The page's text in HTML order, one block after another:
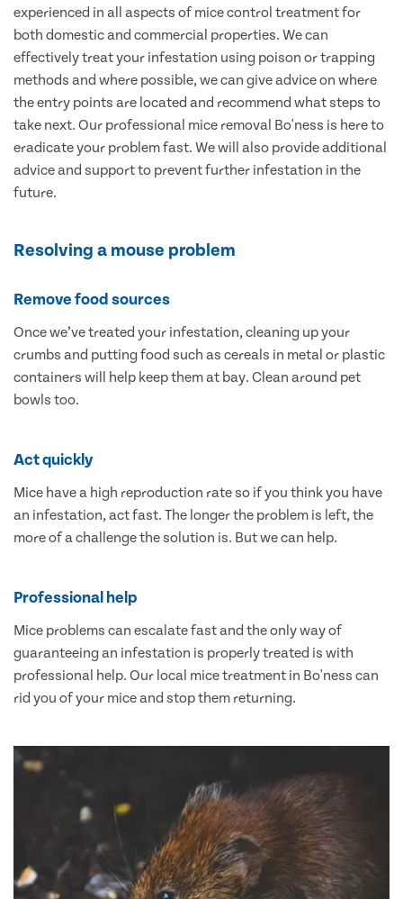
experienced in all aspects of mice control treatment for
both domestic and commercial properties. We can
effectively treat your infestation using poison or trapping
methods and where possible, we can give advice on where
the entry points are located and recommend what steps to
take next. Our professional mice removal Bo'ness is here to
eradicate your problem fast. We will also provide additional
advice and support to prevent further infestation in the
future.
Resolving a mouse problem
Remove food sources
Once we’ve treated your infestation, cleaning up your
crumbs and putting food such as cereals in metal or plastic
containers will help keep them at bay. Clean around pet
bowls too.
Act quickly
Mice have a high reproduction rate so if you think you have
an infestation, act fast. The longer the problem is left, the
more of a challenge the solution is. But we can help.
Professional help
Mice problems can escalate fast and the only way of
guaranteeing an infestation is properly treated is with
professional help. Our local mice treatment in Bo'ness can
rid you of your mice and stop them returning.